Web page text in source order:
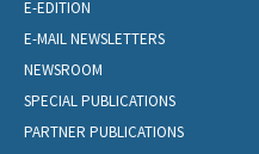
E-EDITION
E-MAIL NEWSLETTERS
NEWSROOM
SPECIAL PUBLICATIONS
PARTNER PUBLICATIONS